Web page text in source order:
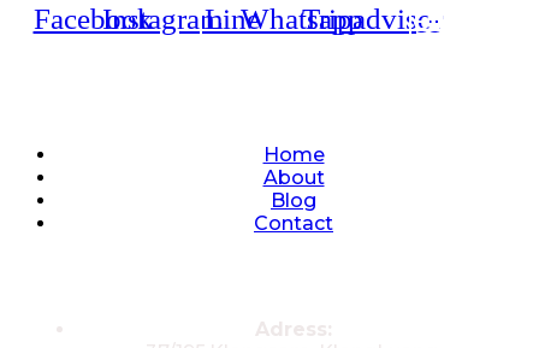
FacebookInstagramLineWhatsappTripadvisor
Home
About
Blog
Contact